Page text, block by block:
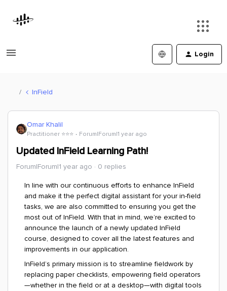
Login
InField
Omar Khalil
Practitioner ⭐️⭐️⭐️ Forum|Forum|1 year ago
Updated InField Learning Path!
Forum|Forum|1 year ago 0 replies
In line with our continuous efforts to enhance InField
and make it the perfect digital assistant for your in-field
tasks, we are also committed to ensuring you get the
most out of InField. With that in mind, we’re excited to
announce the launch of a newly updated InField
course, designed to cover all the latest features and
improvements in our application.
InField’s primary mission is to streamline fieldwork by
replacing paper checklists, empowering field operators
—whether in the field or at a desktop—with digital tools